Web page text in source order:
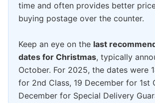
time and often provides better
buying postage over the counter.
Keep an eye on the last
dates for Christmas, typically
October. For 2025, the dates were
for 2nd Class, 19 December for 1st
December for Special Delivery